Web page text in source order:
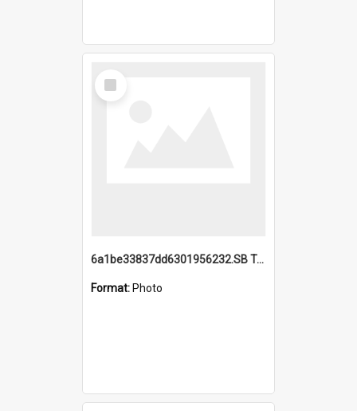
Select
Item
6a1be33837dd6301956232.SB TAE Restored from Helo.jpg
Format: Photo